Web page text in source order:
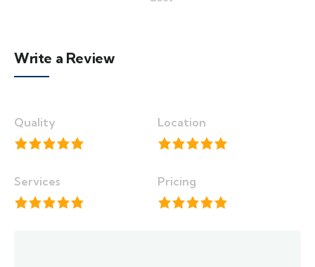
Write a Review
Quality Location
Services Pricing